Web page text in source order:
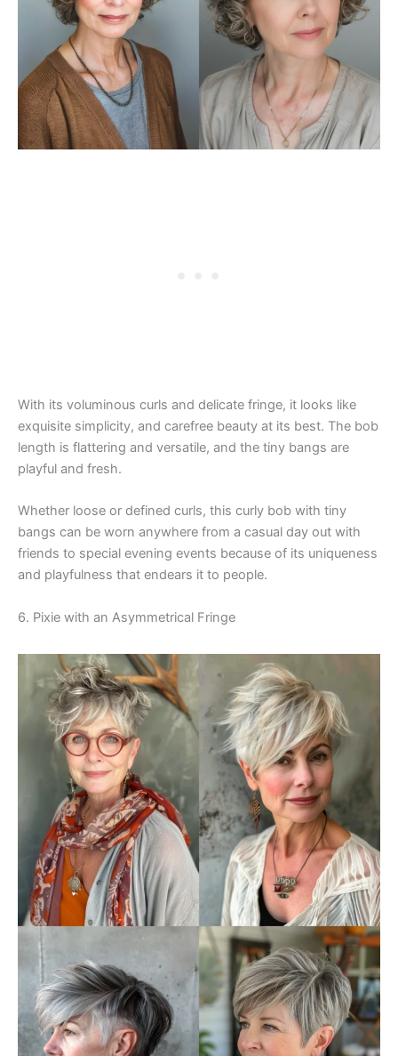
With its voluminous curls and delicate fringe, it looks like
exquisite simplicity, and carefree beauty at its best. The bob
length is flattering and versatile, and the tiny bangs are
playful and fresh.
Whether loose or defined curls, this curly bob with tiny
bangs can be worn anywhere from a casual day out with
friends to special evening events because of its uniqueness
and playfulness that endears it to people.
6. Pixie with an Asymmetrical Fringe